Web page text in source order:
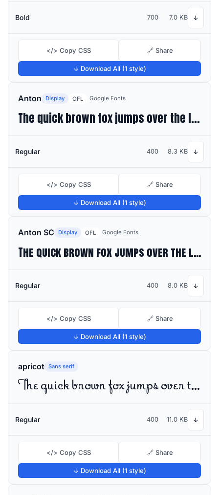
Bold 700 7.0 KB ↓
</> Copy CSS 🔗 Share
↓ Download All (1 style)
Anton Display OFL Google Fonts
The quick brown fox jumps over the lazy dog
Regular 400 8.3 KB ↓
</> Copy CSS 🔗 Share
↓ Download All (1 style)
Anton SC Display OFL Google Fonts
The quick brown fox jumps over the lazy dog
Regular 400 8.0 KB ↓
</> Copy CSS 🔗 Share
↓ Download All (1 style)
apricot Sans serif
The quick brown fox jumps over the lazy dog
Regular 400 11.0 KB ↓
</> Copy CSS 🔗 Share
↓ Download All (1 style)